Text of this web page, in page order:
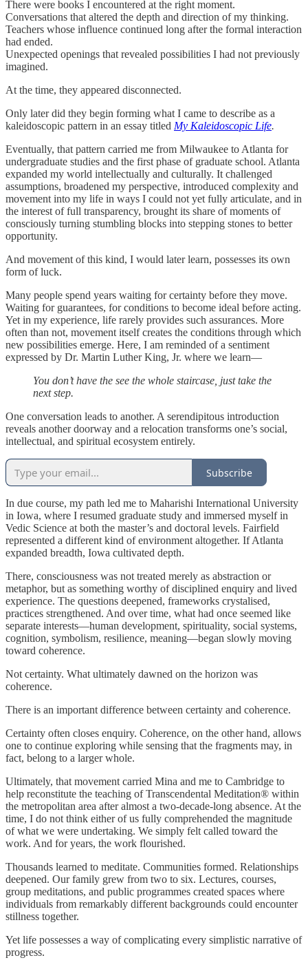
There were books I encountered at the right moment.
Conversations that altered the depth and direction of my thinking.
Teachers whose influence continued long after the formal interaction
had ended.
Unexpected openings that revealed possibilities I had not previously
imagined.
At the time, they appeared disconnected.
Only later did they begin forming what I came to describe as a
kaleidoscopic pattern in an essay titled My Kaleidoscopic Life.
Eventually, that pattern carried me from Milwaukee to Atlanta for
undergraduate studies and the first phase of graduate school. Atlanta
expanded my world intellectually and culturally. It challenged
assumptions, broadened my perspective, introduced complexity and
movement into my life in ways I could not yet fully articulate, and in
the interest of full transparency, brought its share of moments of
consciously turning stumbling blocks into stepping stones to better
opportunity.
And movement of this kind, I would later learn, possesses its own
form of luck.
Many people spend years waiting for certainty before they move.
Waiting for guarantees, for conditions to become ideal before acting.
Yet in my experience, life rarely provides such assurances. More
often than not, movement itself creates the conditions through which
new possibilities emerge. Here, I am reminded of a sentiment
expressed by Dr. Martin Luther King, Jr. where we learn—
You don’t have the see the whole staircase, just take the
next step.
One conversation leads to another. A serendipitous introduction
reveals another doorway and a relocation transforms one’s social,
intellectual, and spiritual ecosystem entirely.
Subscribe
In due course, my path led me to Maharishi International University
in Iowa, where I resumed graduate study and immersed myself in
Vedic Science at both the master’s and doctoral levels. Fairfield
represented a different kind of environment altogether. If Atlanta
expanded breadth, Iowa cultivated depth.
There, consciousness was not treated merely as abstraction or
metaphor, but as something worthy of disciplined enquiry and lived
experience. The questions deepened, frameworks crystalised,
practices strengthened. And over time, what had once seemed like
separate interests—human development, spirituality, social systems,
cognition, symbolism, resilience, meaning—began slowly moving
toward coherence.
Not certainty. What ultimately dawned on the horizon was
coherence.
There is an important difference between certainty and coherence.
Certainty often closes enquiry. Coherence, on the other hand, allows
one to continue exploring while sensing that the fragments may, in
fact, belong to a larger whole.
Ultimately, that movement carried Mina and me to Cambridge to
help reconstitute the teaching of Transcendental Meditation® within
the metropolitan area after almost a two-decade-long absence. At the
time, I do not think either of us fully comprehended the magnitude
of what we were undertaking. We simply felt called toward the
work. And for years, the work flourished.
Thousands learned to meditate. Communities formed. Relationships
deepened. Our family grew from two to six. Lectures, courses,
group meditations, and public programmes created spaces where
individuals from remarkably different backgrounds could encounter
stillness together.
Yet life possesses a way of complicating every simplistic narrative of
progress.